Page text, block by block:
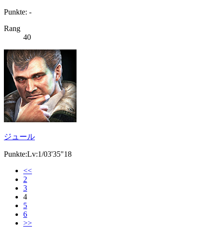
Punkte: -
Rang
40
ジュール
Punkte:Lv:1/03'35"18
<<
2
3
4
5
6
>>